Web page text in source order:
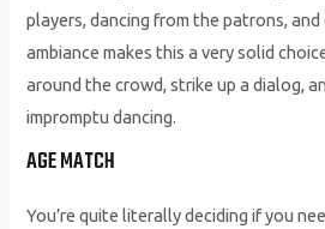
players, dancing from the patrons,
ambiance makes this a very solid
around the crowd, strike up a dialog,
impromptu dancing.
AGE MATCH
You’re quite literally deciding if you